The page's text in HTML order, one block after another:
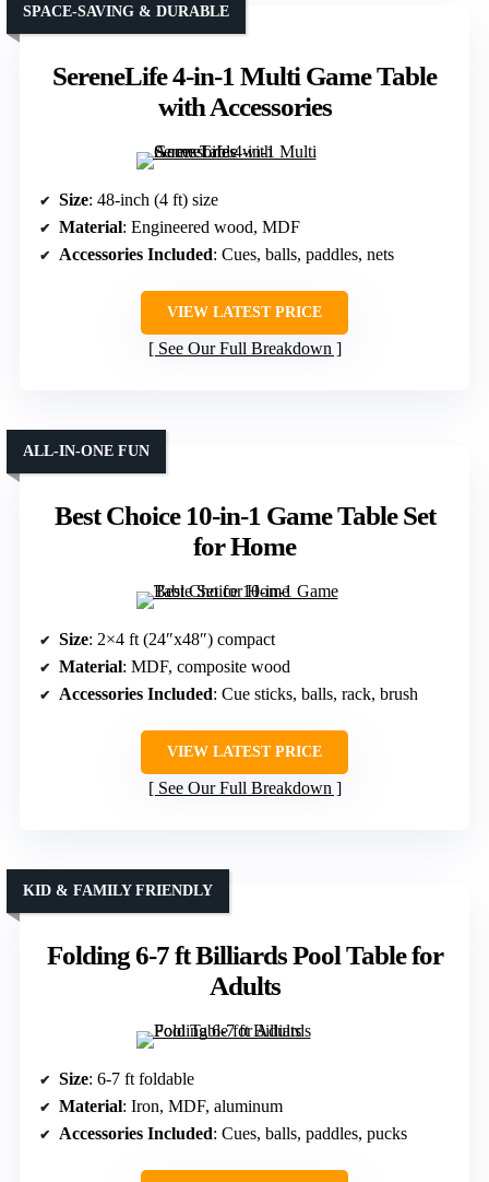
SereneLife 4-in-1 Multi Game Table
with Accessories
SPACE-SAVING & DURABLE
Size: 48-inch (4 ft) size
Material: Engineered wood, MDF
Accessories Included: Cues, balls, paddles, nets
VIEW LATEST PRICE
See Our Full Breakdown
Best Choice 10-in-1 Game Table Set
for Home
ALL-IN-ONE FUN
Size: 2×4 ft (24″x48″) compact
Material: MDF, composite wood
Accessories Included: Cue sticks, balls, rack, brush
VIEW LATEST PRICE
See Our Full Breakdown
Folding 6-7 ft Billiards Pool Table for
Adults
KID & FAMILY FRIENDLY
Size: 6-7 ft foldable
Material: Iron, MDF, aluminum
Accessories Included: Cues, balls, paddles, pucks